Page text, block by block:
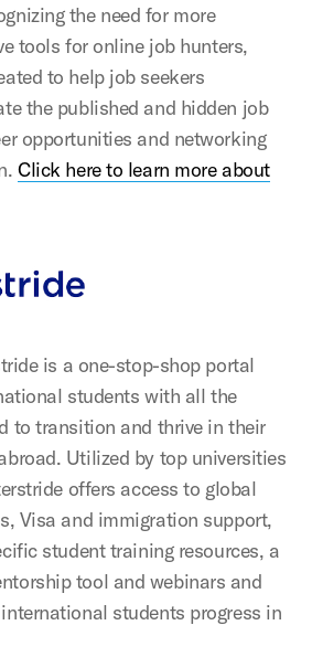
the need for more
tools for online job hunters,
to help job seekers
the published and hidden job
opportunities and networking
Click here to learn more about
is a one-stop-shop portal
students with all the
to transition and thrive in their
Utilized by top universities
offers access to global
Visa and immigration support,
student training resources, a
tool and webinars and
students progress in